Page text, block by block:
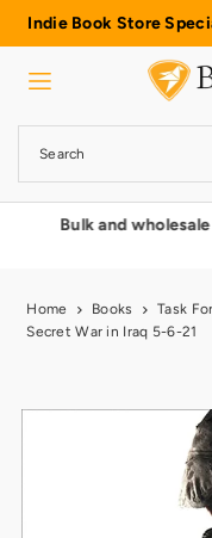
Translation missing:
Indie Book Store
Bulk and
Home Books
Task
Secret War in Iraq 5-6-21